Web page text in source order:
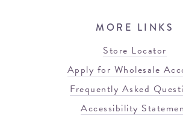
MORE LINKS
Store Locator
Apply for Wholesale
Frequently Asked
Accessibility